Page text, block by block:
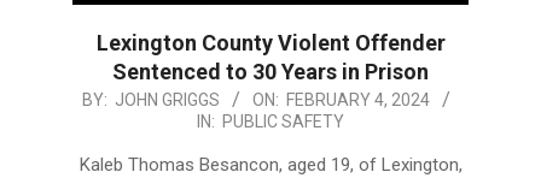
Lexington County Violent Offender
Sentenced to 30 Years in Prison
2024-
04
BY: JOHN GRIGGS ON: FEBRUARY 4, 2024
IN: PUBLIC SAFETY
Kaleb Thomas Besancon, aged 19, of Lexington,